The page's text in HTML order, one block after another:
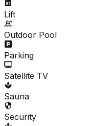
Lift
Outdoor Pool
Parking
Satellite TV
Sauna
Security